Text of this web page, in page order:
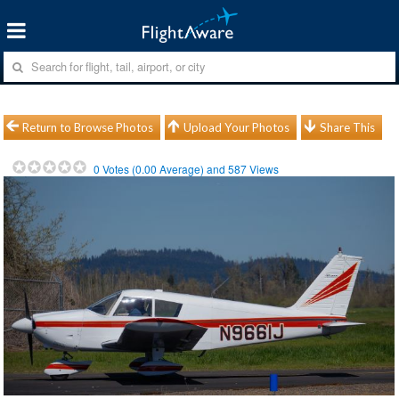
Return to Browse Photos Upload Your Photos Share This
0 Votes (0.00 Average) and587Views